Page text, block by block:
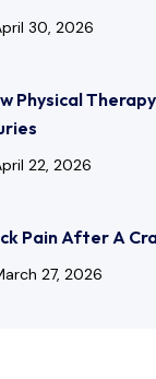
30, 2026
Physical
22, 2026
Pain After A
27, 2026